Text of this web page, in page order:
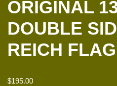
ORIGINAL
DOUBLE
REICH FLAG
$195.00